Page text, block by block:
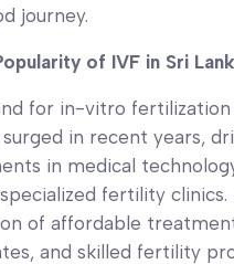
journey.
of IVF in Sri
for in-vitro fertilization
surged in recent years,
in medical
fertility clinics.
of affordable
and skilled fertility